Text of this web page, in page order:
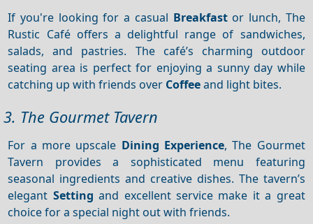
If you're looking for a casual Breakfastor lunch, The
Rustic Café offers a delightful range of sandwiches,
salads, and pastries. The café’s charming outdoor
seating area is perfect for enjoying a sunny day while
catching up with friends over Coffeeand light bites.
3. The Gourmet Tavern
For a more upscale Dining Experience, The Gourmet
Tavern provides a sophisticated menu featuring
seasonal ingredients and creative dishes. The tavern’s
elegant Setting and excellent service make it a great
choice for a special night out with friends.